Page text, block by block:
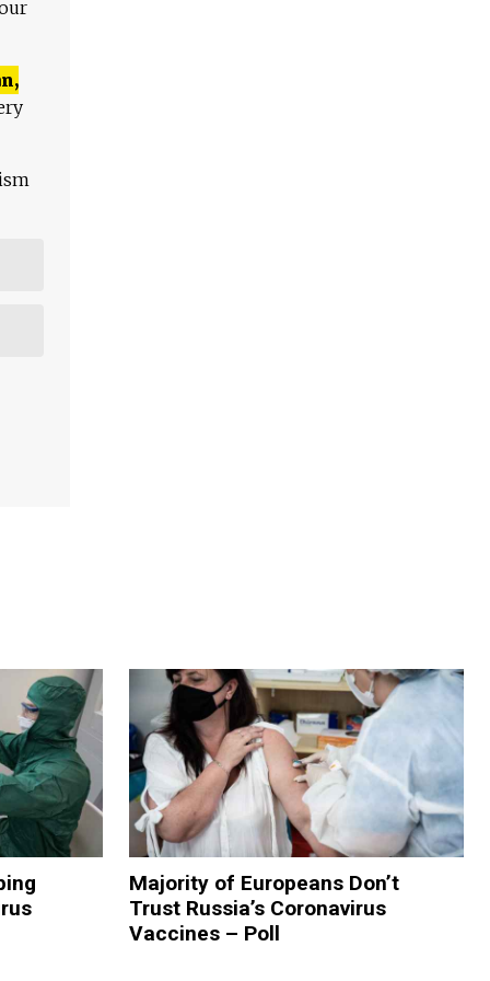
Majority of Europeans Don’t
Trust Russia’s Coronavirus
Vaccines – Poll